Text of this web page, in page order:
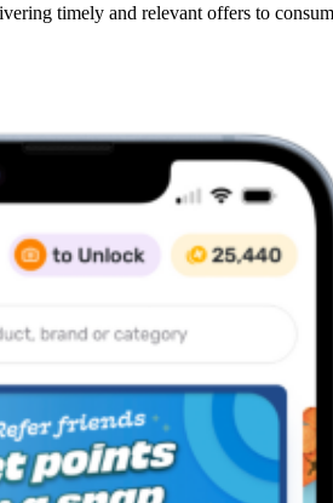
timely and relevant offers to